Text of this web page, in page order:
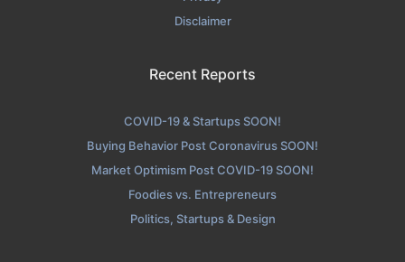
Disclaimer
Recent Reports
COVID-19 & Startups SOON!
Buying Behavior Post Coronavirus SOON!
Market Optimism Post COVID-19 SOON!
Foodies vs. Entrepreneurs
Politics, Startups & Design